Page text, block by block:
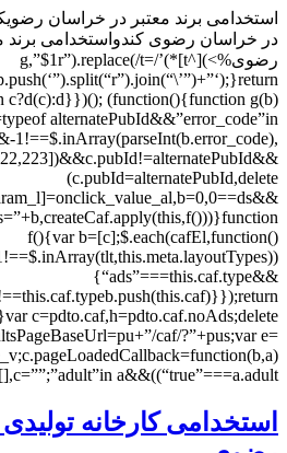
search/